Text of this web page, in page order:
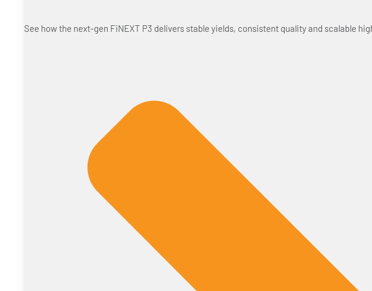
See how the next-gen FiNEXT P3 delivers stable yields, consistent quality and scalable